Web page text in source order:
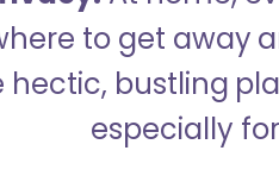
to get away
hectic, bustling
especially